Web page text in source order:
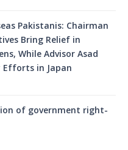
Pakistanis: Chairman
Bring Relief in
While Advisor Asad
Efforts in Japan
of government right-